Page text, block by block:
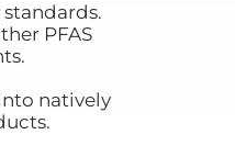
PFAS
natively